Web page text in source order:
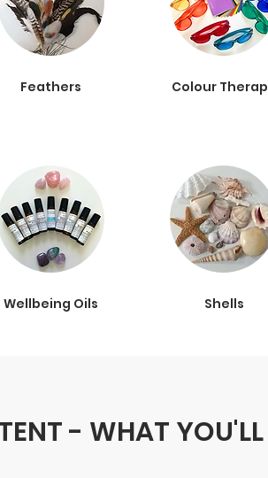
Feathers Colour
Wellbeing Oils Shells
- WHAT YOU'LL